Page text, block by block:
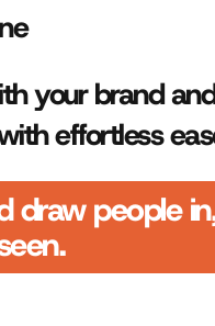
your brand
effortless
draw people